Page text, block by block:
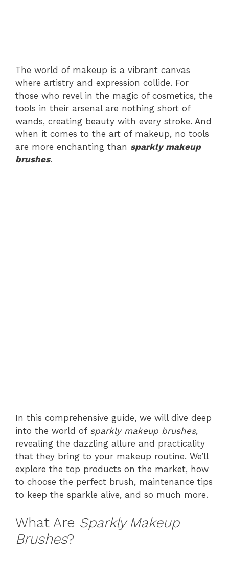
The world of makeup is a vibrant canvas
where artistry and expression collide. For
those who revel in the magic of cosmetics, the
tools in their arsenal are nothing short of
wands, creating beauty with every stroke. And
when it comes to the art of makeup, no tools
are more enchanting than sparkly makeup
brushes.
In this comprehensive guide, we will dive deep
into the world of sparkly makeup brushes,
revealing the dazzling allure and practicality
that they bring to your makeup routine. We’ll
explore the top products on the market, how
to choose the perfect brush, maintenance tips
to keep the sparkle alive, and so much more.
What Are Sparkly Makeup
Brushes?